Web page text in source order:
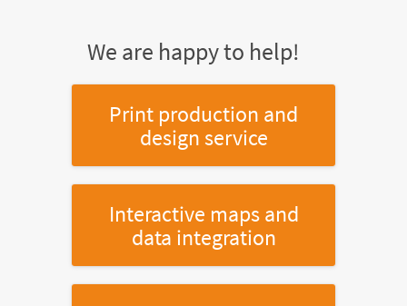
We are happy to help!
Print production and
design service
Interactive maps and
data integration